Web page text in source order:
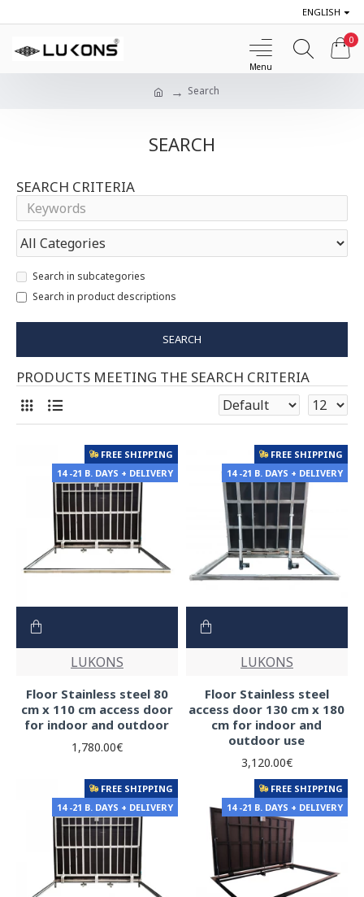
ENGLISH
0
Search
SEARCH
SEARCH CRITERIA
Search in subcategories
Search in product descriptions
SEARCH
PRODUCTS MEETING THE SEARCH CRITERIA
FREE SHIPPING
14 -21 B. DAYS + DELIVERY
LUKONS
Floor Stainless steel 80
cm x 110 cm access door
for indoor and outdoor
1,780.00€
FREE SHIPPING
14 -21 B. DAYS + DELIVERY
LUKONS
Floor Stainless steel
access door 130 cm x 180
cm for indoor and
outdoor use
3,120.00€
FREE SHIPPING
14 -21 B. DAYS + DELIVERY
FREE SHIPPING
14 -21 B. DAYS + DELIVERY